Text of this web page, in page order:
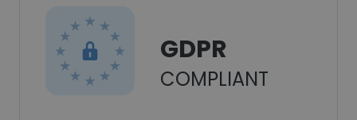
GDPR
COMPLIANT